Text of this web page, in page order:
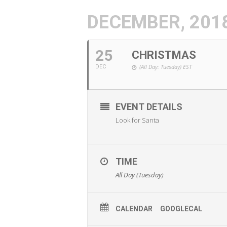
DECEMBER,
25
DEC
CHRISTMAS
(All Day: Tuesday) EST
EVENT DETAILS
Look for Santa
TIME
All Day (Tuesday)
CALENDAR GOOGLECAL